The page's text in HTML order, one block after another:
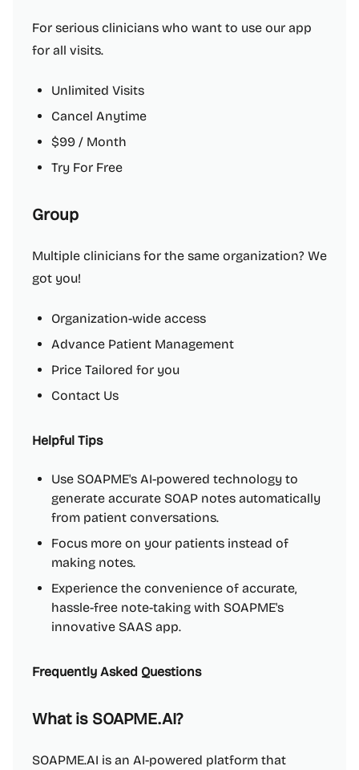
For serious clinicians who want to use our app
for all visits.
Unlimited Visits
Cancel Anytime
$99 / Month
Try For Free
Group
Multiple clinicians for the same organization? We
got you!
Organization-wide access
Advance Patient Management
Price Tailored for you
Contact Us
Helpful Tips
Use SOAPME's AI-powered technology to
generate accurate SOAP notes automatically
from patient conversations.
Focus more on your patients instead of
making notes.
Experience the convenience of accurate,
hassle-free note-taking with SOAPME's
innovative SAAS app.
Frequently Asked Questions
What is SOAPME.AI?
SOAPME.AI is an AI-powered platform that